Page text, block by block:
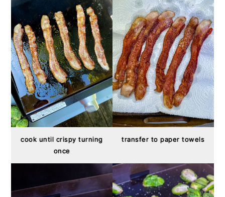
cook until crispy turning
once
transfer to paper towels